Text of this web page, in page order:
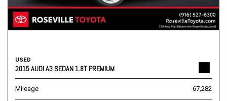
USED
2015 AUDI A3 SEDAN 1.8T PREMIUM
Mileage 67,282